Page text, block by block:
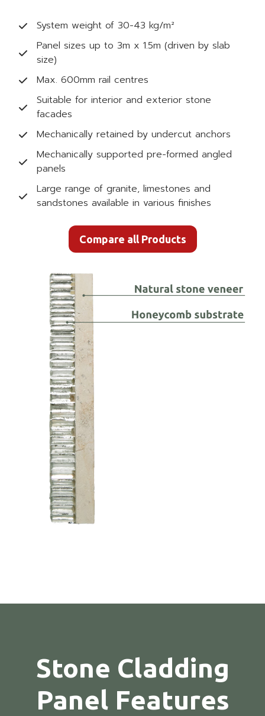
System weight of 30-43 kg/m²
Panel sizes up to 3m x 1.5m (driven by slab
size)
Max. 600mm rail centres
Suitable for interior and exterior stone
facades
Mechanically retained by undercut anchors
Mechanically supported pre-formed angled
panels
Large range of granite, limestones and
sandstones available in various finishes
Compare all Products
Stone Cladding
Panel Features